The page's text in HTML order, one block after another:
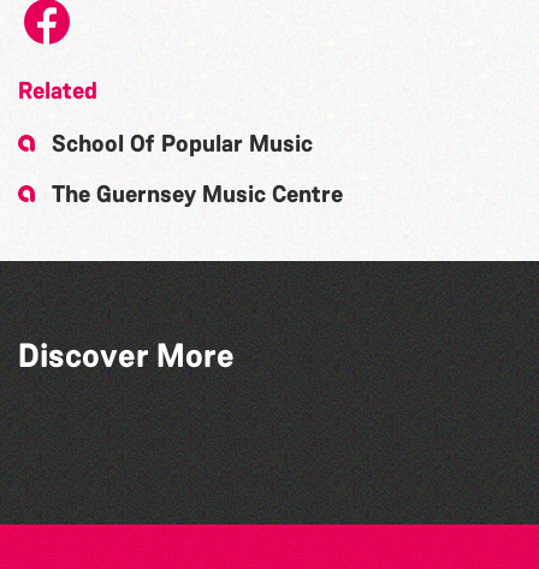
Related
School Of Popular Music
The Guernsey Music Centre
Discover More
Arts For Impact
Starlight Dance Academy
Alderney Theatre Group
The Avril Earl Dance and Theatre Arts
Centre